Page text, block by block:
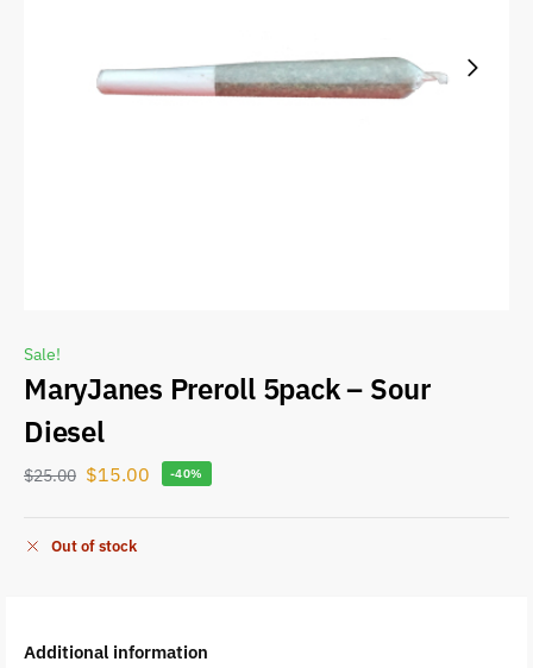
Sale!
MaryJanes Preroll 5pack – Sour
Diesel
$25.00 $15.00 -40%
Out of stock
Additional information